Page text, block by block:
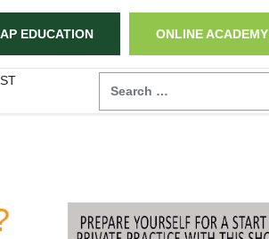
EDUCATION ONLINE ACADEMY